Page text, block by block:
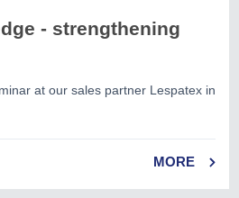
- strengthening
at our sales partner Lespatex in
MORE